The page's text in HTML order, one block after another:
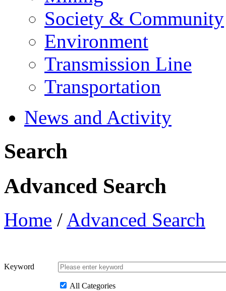
Society & Community
Environment
Transmission Line
Transportation
News and Activity
Search
Advanced Search
Home / Advanced Search
Keyword
All Categories